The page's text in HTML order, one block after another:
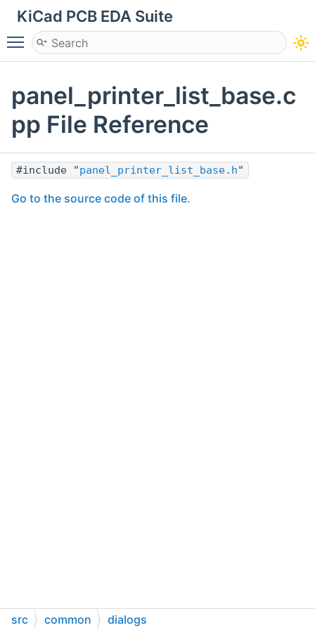
KiCad PCB EDA Suite
Toggle main menu visibility
panel_printer_list_base.c
pp File Reference
#include "panel_printer_list_base.h"
Go to the source code of this file.
src common dialogs